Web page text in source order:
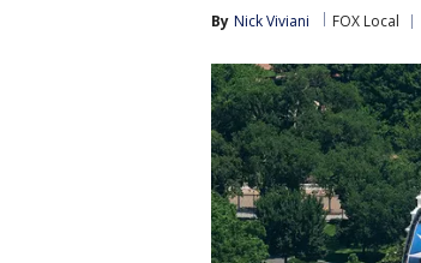
By Nick Viviani FOX Local